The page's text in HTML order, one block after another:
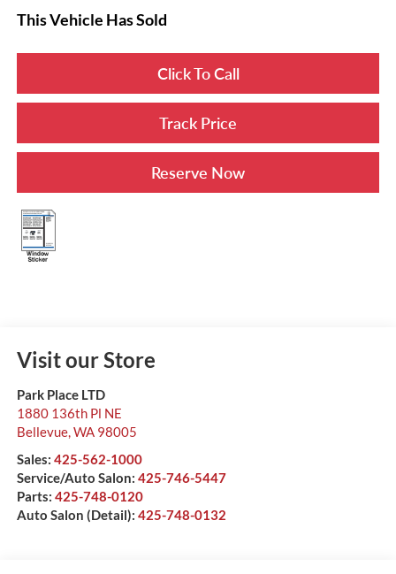
This Vehicle Has Sold
Click To Call
Track Price
Reserve Now
Visit our Store
Park Place LTD
1880 136th Pl NE
Bellevue,WA 98005
Sales: 425-562-1000
Service/Auto Salon: 425-746-5447
Parts: 425-748-0120
Auto Salon (Detail): 425-748-0132